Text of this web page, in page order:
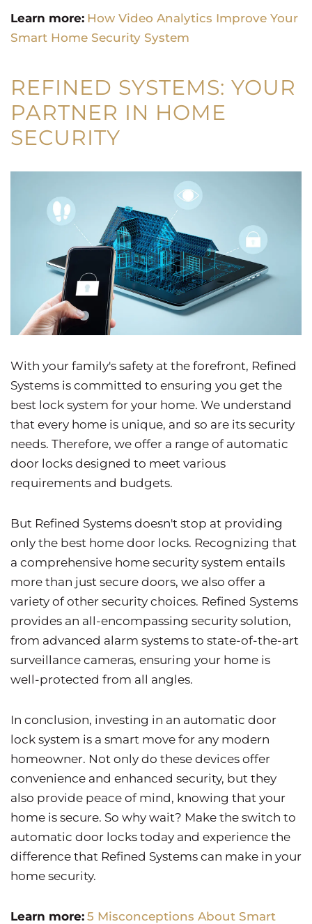
Learn more: How Video Analytics Improve Your
Smart Home Security System
REFINED SYSTEMS: YOUR
PARTNER IN HOME
SECURITY
With your family's safety at the forefront, Refined
Systems is committed to ensuring you get the
best lock system for your home. We understand
that every home is unique, and so are its security
needs. Therefore, we offer a range of automatic
door locks designed to meet various
requirements and budgets.
But Refined Systems doesn't stop at providing
only the best home door locks. Recognizing that
a comprehensive home security system entails
more than just secure doors, we also offer a
variety of other security choices. Refined Systems
provides an all-encompassing security solution,
from advanced alarm systems to state-of-the-art
surveillance cameras, ensuring your home is
well-protected from all angles.
In conclusion, investing in an automatic door
lock system is a smart move for any modern
homeowner. Not only do these devices offer
convenience and enhanced security, but they
also provide peace of mind, knowing that your
home is secure. So why wait? Make the switch to
automatic door locks today and experience the
difference that Refined Systems can make in your
home security.
Learn more: 5 Misconceptions About Smart